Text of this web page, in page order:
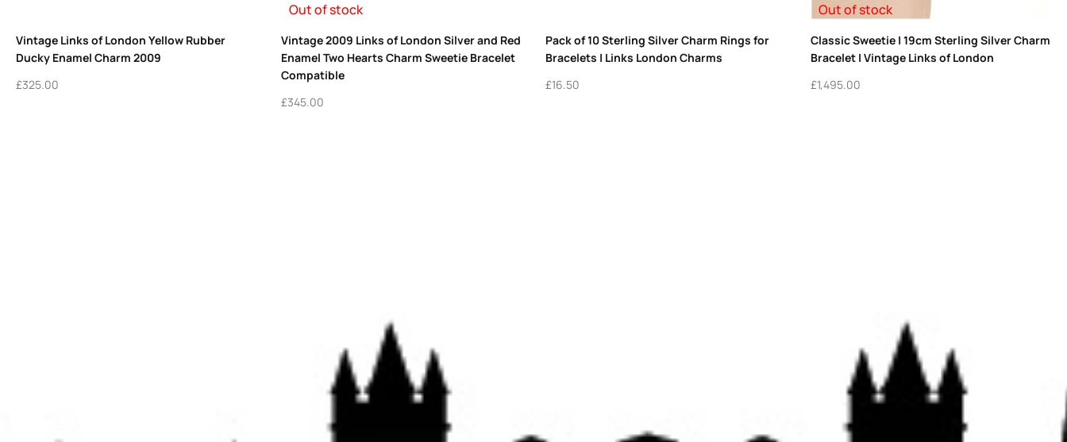
Vintage Links of London Yellow Rubber
Ducky Enamel Charm 2009
£325.00
Out of stock
Vintage 2009 Links of London Silver and Red
Enamel Two Hearts Charm Sweetie Bracelet
Compatible
£345.00
Pack of 10 Sterling Silver Charm Rings for
Bracelets | Links London Charms
£16.50
Out of stock
Classic Sweetie | 19cm Sterling Silver Charm
Bracelet | Vintage Links of London
£1,495.00